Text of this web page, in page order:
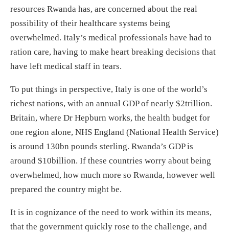
resources Rwanda has, are concerned about the real
possibility of their healthcare systems being
overwhelmed. Italy’s medical professionals have had to
ration care, having to make heart breaking decisions that
have left medical staff in tears.
To put things in perspective, Italy is one of the world’s
richest nations, with an annual GDP of nearly $2trillion.
Britain, where Dr Hepburn works, the health budget for
one region alone, NHS England (National Health Service)
is around 130bn pounds sterling. Rwanda’s GDP is
around $10billion. If these countries worry about being
overwhelmed, how much more so Rwanda, however well
prepared the country might be.
It is in cognizance of the need to work within its means,
that the government quickly rose to the challenge, and